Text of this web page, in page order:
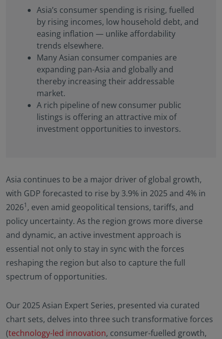
Asia’s consumer spending is rising, fuelled
by rising incomes, low household debt, and
easing inflation — unlike affordability
trends elsewhere.
Many Asian consumer companies are
expanding pan-Asia and globally and
thereby increasing their addressable
market.
A rich pipeline of new consumer public
listings is offering an attractive mix of
investment opportunities to investors.
Asia continues to be a major driver of global growth,
with GDP forecasted to rise by 3.9% in 2025 and 4% in
20261 , even amid geopolitical tensions, tariffs, and
policy uncertainty. As the region grows more diverse
and dynamic, an active investment approach is
essential not only to stay in sync with the forces
reshaping the region but also to capture the full
spectrum of opportunities.
Our 2025 Asian Expert Series, presented via curated
chart sets, delves into three such transformative forces
(technology-led innovation, consumer-fuelled growth,